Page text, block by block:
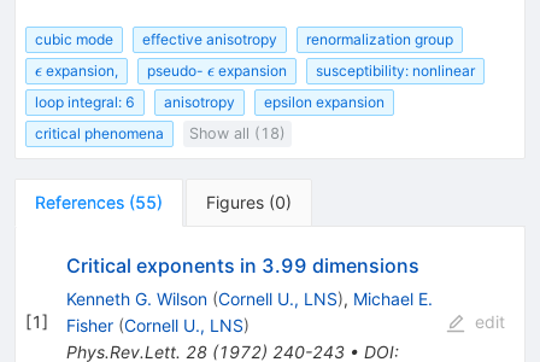
cubic mode effective anisotropy renormalization group
\epsilon
ϵ expansion, pseudo- \epsilon
ϵ expansion
susceptibility: nonlinear
loop integral: 6
anisotropy
epsilon expansion
critical phenomena
Show all (18)
References (55) Figures (0)
[1]
Critical exponents in 3.99 dimensions
Kenneth G. Wilson (Cornell U., LNS), Michael E.
Fisher (Cornell U., LNS)
Phys.Rev.Lett. 28(1972) 240-243• DOI:
edit